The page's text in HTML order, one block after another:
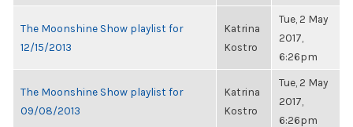
The Moonshine Show playlist for
12/15/2013
Katrina
Kostro
Tue, 2 May
2017,
6:26pm
The Moonshine Show playlist for
09/08/2013
Katrina
Kostro
Tue, 2 May
2017,
6:26pm